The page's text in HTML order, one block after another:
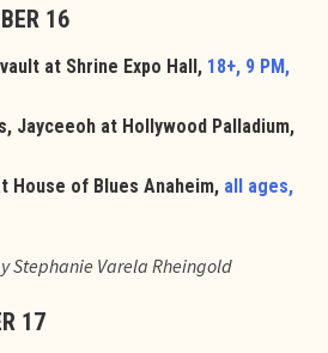
16
at Shrine Expo Hall, 18+, 9 PM,
Jayceeoh at Hollywood Palladium,
House of Blues Anaheim, all ages,
Stephanie Varela Rheingold
17